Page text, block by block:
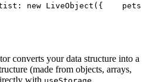
: new LiveObject ( {
    pets
converts your data structure into a
(made from objects, arrays,
with .